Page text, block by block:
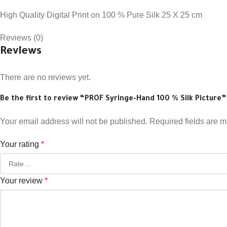
High Quality Digital Print on 100 % Pure Silk 25 X 25 cm
Reviews (0)
Reviews
There are no reviews yet.
Be the first to review “PROF Syringe-Hand 100 % Silk Picture”
Your email address will not be published. Required fields are
Your rating *
Your review *